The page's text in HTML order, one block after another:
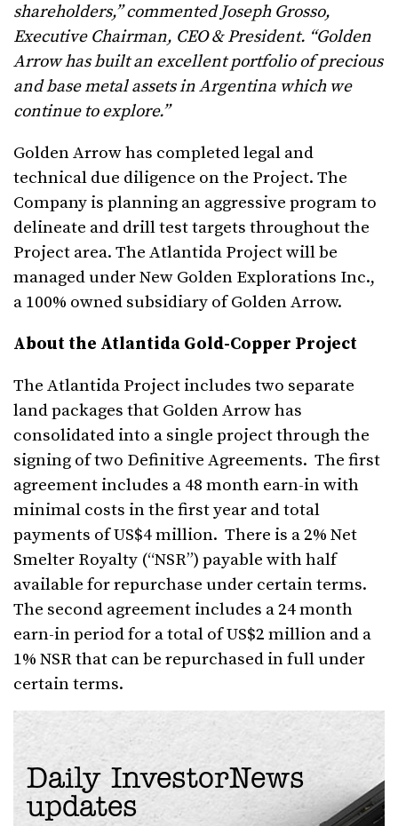
shareholders,” commented Joseph Grosso,
Executive Chairman, CEO & President. “Golden
Arrow has built an excellent portfolio of precious
and base metal assets in Argentina which we
continue to explore.”
Golden Arrow has completed legal and
technical due diligence on the Project. The
Company is planning an aggressive program to
delineate and drill test targets throughout the
Project area. The Atlantida Project will be
managed under New Golden Explorations Inc.,
a 100% owned subsidiary of Golden Arrow.
About the Atlantida Gold-Copper Project
The Atlantida Project includes two separate
land packages that Golden Arrow has
consolidated into a single project through the
signing of two Definitive Agreements. The first
agreement includes a 48 month earn-in with
minimal costs in the first year and total
payments of US$4 million. There is a 2% Net
Smelter Royalty (“NSR”) payable with half
available for repurchase under certain terms.
The second agreement includes a 24 month
earn-in period for a total of US$2 million and a
1% NSR that can be repurchased in full under
certain terms.
Daily InvestorNews
updates